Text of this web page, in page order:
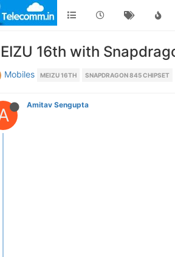
16th with
Mobiles MEIZU 16TH SNAPDRAGON 845 CHIPSET
Amitav Sengupta